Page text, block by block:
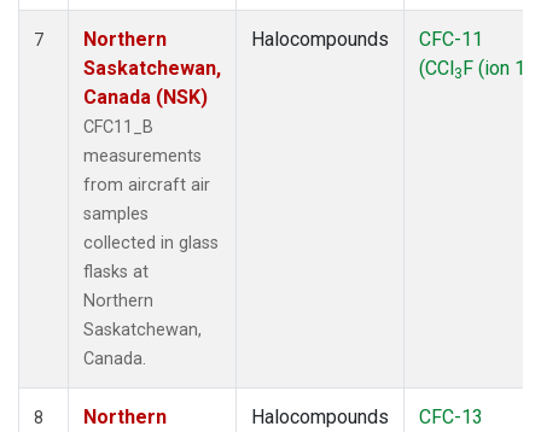
7
Northern
Saskatchewan,
Canada (NSK)
CFC11_B
measurements
from aircraft air
samples
collected in glass
flasks at
Northern
Saskatchewan,
Canada.
Halocompounds
CFC-11
(CCl3F (ion
8
Northern
Halocompounds
CFC-13